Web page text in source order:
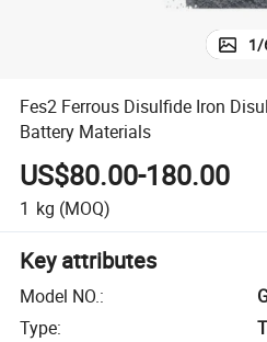
1/
Fes2 Ferrous Disulfide Iron
Battery Materials
US$80.00-180.00
1 kg (MOQ)
Key attributes
Model NO.:
Type: